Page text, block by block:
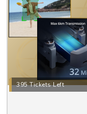
395 Tickets Left